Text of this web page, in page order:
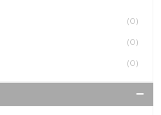
(0)
(0)
(0)